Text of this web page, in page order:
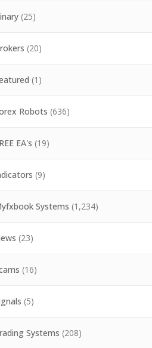
(25)
(20)
(1)
Robots (636)
EA's (19)
(9)
Systems (1,234)
(23)
(16)
(5)
Systems (208)